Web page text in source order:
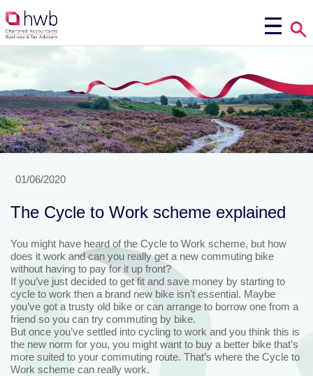
01/06/2020
The Cycle to Work scheme explained
You might have heard of the Cycle to Work scheme, but how
does it work and can you really get a new commuting bike
without having to pay for it up front?
If you’ve just decided to get fit and save money by starting to
cycle to work then a brand new bike isn’t essential. Maybe
you’ve got a trusty old bike or can arrange to borrow one from a
friend so you can try commuting by bike.
But once you’ve settled into cycling to work and you think this is
the new norm for you, you might want to buy a better bike that’s
more suited to your commuting route. That’s where the Cycle to
Work scheme can really work.